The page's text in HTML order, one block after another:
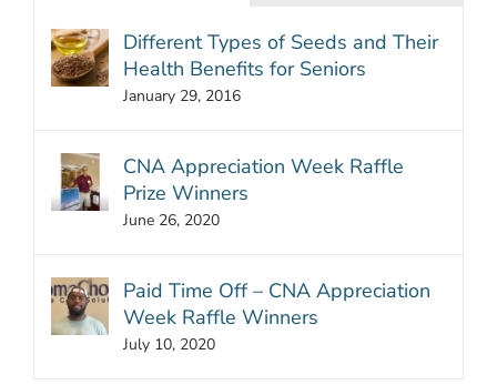
Different Types of Seeds and Their
Health Benefits for Seniors
January 29, 2016
CNA Appreciation Week Raffle
Prize Winners
June 26, 2020
Paid Time Off – CNA Appreciation
Week Raffle Winners
July 10, 2020